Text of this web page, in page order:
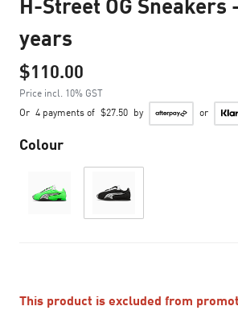
years
$110.00
Price incl. 10% GST
Or 4 payments of $27.50 by or
Colour
This product is excluded from